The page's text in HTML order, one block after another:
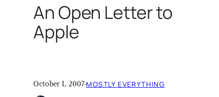
An Open Letter to
Apple
October 1, 2007·MOSTLY EVERYTHING